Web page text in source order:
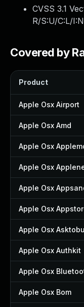
CVSS 3.1
R/S:U/C:L/
Covered by
Product
Apple Osx Airport
Apple Osx Amd
Apple Osx
Apple Osx
Apple Osx
Apple Osx
Apple Osx
Apple Osx Authkit
Apple Osx
Apple Osx Bom